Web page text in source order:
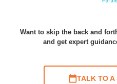
Want to skip the back and
and get expert
TALK TO A